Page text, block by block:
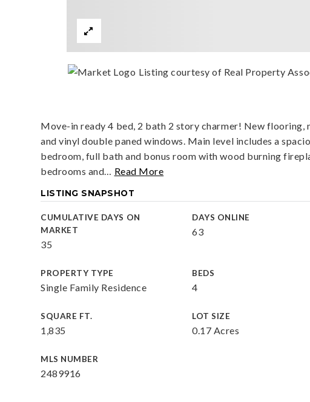
Listing courtesy of Real Property
Move-in ready 4 bed, 2 bath 2 story charmer! New
and vinyl double paned windows. Main level includes a
bedroom, full bath and bonus room with wood burning
bedrooms and… Read More
LISTING SNAPSHOT
CUMULATIVE DAYS ON
MARKET
35
DAYS ONLINE
63
PROPERTY TYPE
Single Family Residence
BEDS
4
SQUARE FT.
1,835
LOT SIZE
0.17 Acres
MLS NUMBER
2489916